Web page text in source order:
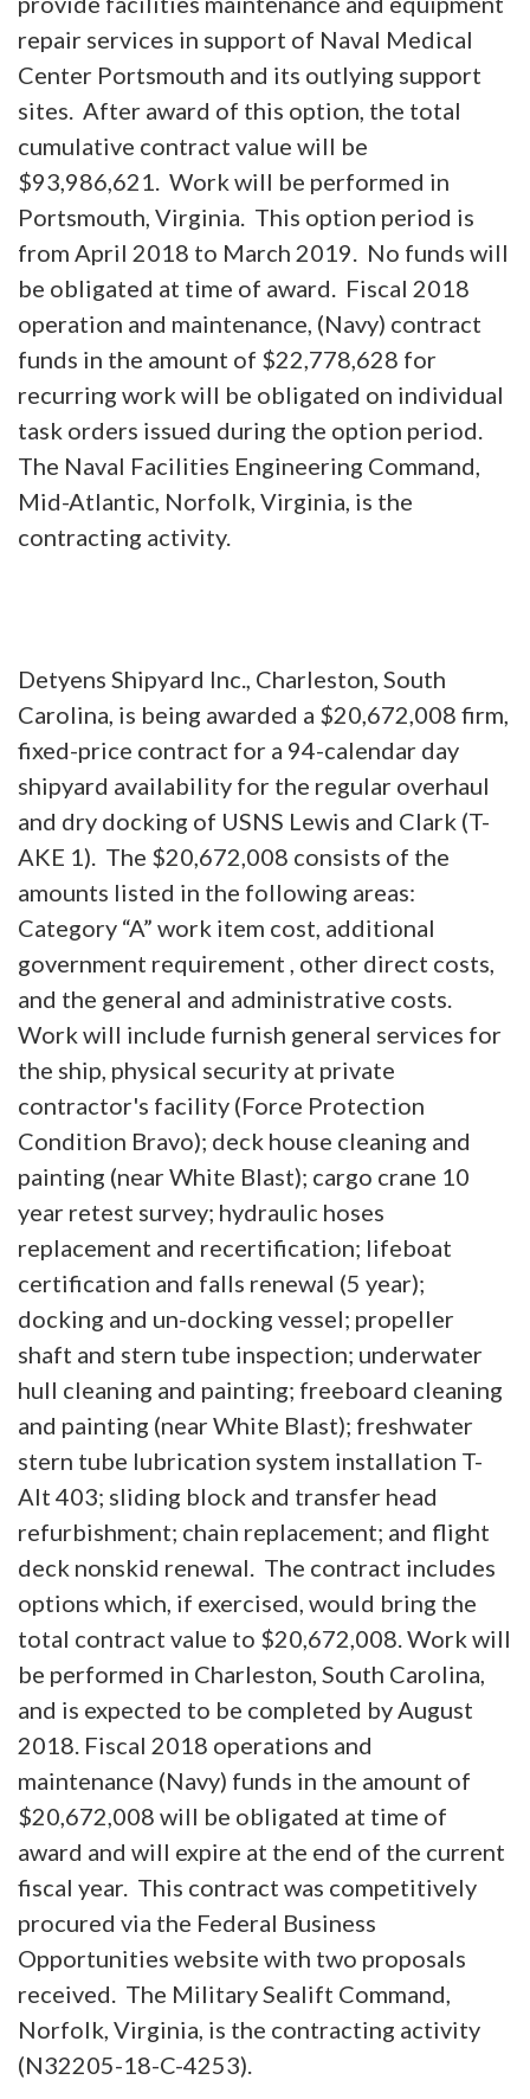
repair services in support of Naval Medical
Center Portsmouth and its outlying support
sites. After award of this option, the total
cumulative contract value will be
$93,986,621. Work will be performed in
Portsmouth, Virginia. This option period is
from April 2018 to March 2019. No funds will
be obligated at time of award. Fiscal 2018
operation and maintenance, (Navy) contract
funds in the amount of $22,778,628 for
recurring work will be obligated on individual
task orders issued during the option period.
The Naval Facilities Engineering Command,
Mid-Atlantic, Norfolk, Virginia, is the
contracting activity.
Detyens Shipyard Inc., Charleston, South
Carolina, is being awarded a $20,672,008 firm,
fixed-price contract for a 94-calendar day
shipyard availability for the regular overhaul
and dry docking of USNS Lewis and Clark (T-
AKE 1). The $20,672,008 consists of the
amounts listed in the following areas:
Category “A” work item cost, additional
government requirement , other direct costs,
and the general and administrative costs.
Work will include furnish general services for
the ship, physical security at private
contractor's facility (Force Protection
Condition Bravo); deck house cleaning and
painting (near White Blast); cargo crane 10
year retest survey; hydraulic hoses
replacement and recertification; lifeboat
certification and falls renewal (5 year);
docking and un-docking vessel; propeller
shaft and stern tube inspection; underwater
hull cleaning and painting; freeboard cleaning
and painting (near White Blast); freshwater
stern tube lubrication system installation T-
Alt 403; sliding block and transfer head
refurbishment; chain replacement; and flight
deck nonskid renewal. The contract includes
options which, if exercised, would bring the
total contract value to $20,672,008. Work will
be performed in Charleston, South Carolina,
and is expected to be completed by August
2018. Fiscal 2018 operations and
maintenance (Navy) funds in the amount of
$20,672,008 will be obligated at time of
award and will expire at the end of the current
fiscal year. This contract was competitively
procured via the Federal Business
Opportunities website with two proposals
received. The Military Sealift Command,
Norfolk, Virginia, is the contracting activity
(N32205-18-C-4253).